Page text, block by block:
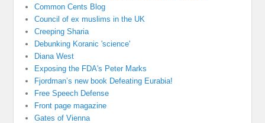
Common Cents Blog
Council of ex muslims in the UK
Creeping Sharia
Debunking Koranic 'science'
Diana West
Exposing the FDA's Peter Marks
Fjordman’s new book Defeating Eurabia!
Free Speech Defense
Front page magazine
Gates of Vienna